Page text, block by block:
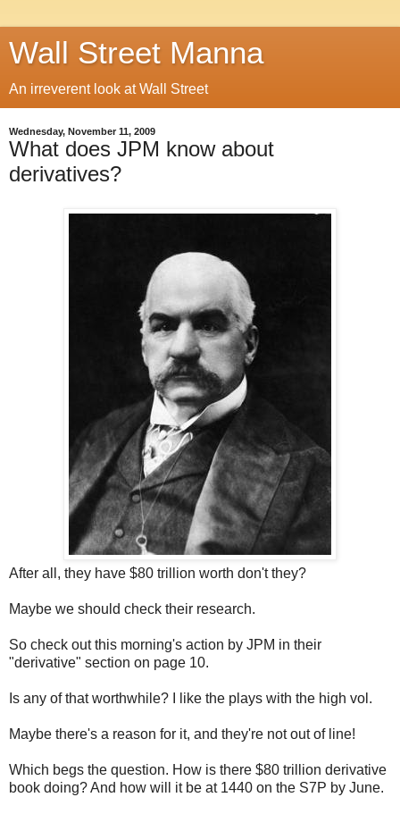
Wall Street Manna
An irreverent look at Wall Street
Wednesday, November 11, 2009
What does JPM know about
derivatives?
After all, they have $80 trillion worth don't they?
Maybe we should check their research.
So check out this morning's action by JPM in their
"derivative" section on page 10.
Is any of that worthwhile? I like the plays with the high vol.
Maybe there's a reason for it, and they're not out of line!
Which begs the question. How is there $80 trillion derivative
book doing? And how will it be at 1440 on the S7P by June.